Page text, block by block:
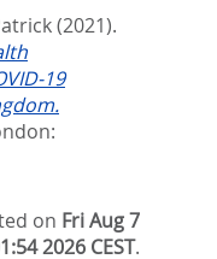
(2021).
19
on Fri Aug 7
2026 CEST.